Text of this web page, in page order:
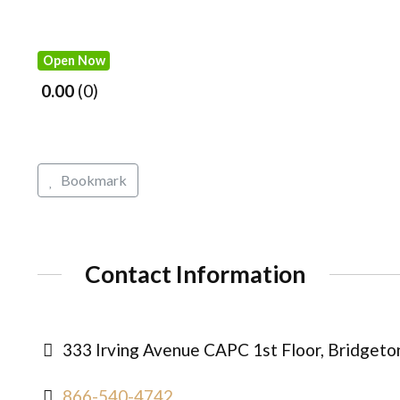
Open Now
0.00 0
Bookmark
Contact Information
333 Irving Avenue CAPC 1st Floor,